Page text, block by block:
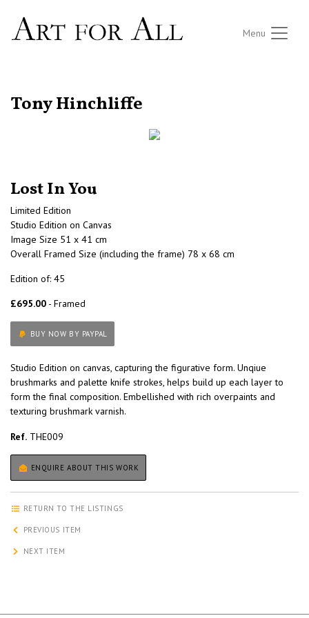
Menu
Tony Hinchliffe
Lost In You
Limited Edition
Studio Edition on Canvas
Image Size 51 x 41 cm
Overall Framed Size (including the frame) 78 x 68 cm
Edition of: 45
£695.00 - Framed
BUY NOW BY PAYPAL
Studio Edition on canvas, capturing the figurative form. Unqiue
brushmarks and palette knife strokes, helps build up each layer to
form the final composition. Embellished with rich overpaints and
texturing brushmark varnish.
Ref. THE009
ENQUIRE ABOUT THIS WORK
RETURN TO THE LISTINGS
PREVIOUS ITEM
NEXT ITEM